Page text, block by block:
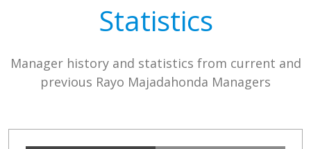
Statistics
Manager history and statistics from current and
previous Rayo Majadahonda Managers